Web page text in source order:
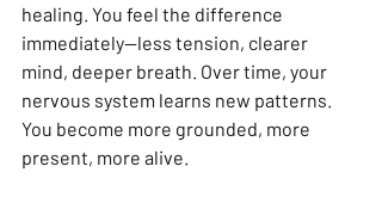
healing. You feel the difference
immediately—less tension, clearer
mind, deeper breath. Over time, your
nervous system learns new patterns.
You become more grounded, more
present, more alive.